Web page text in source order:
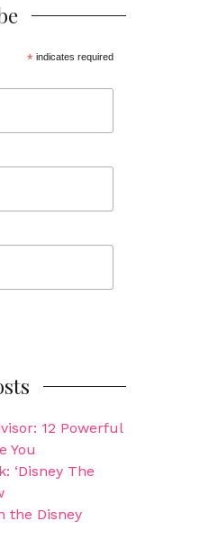
* indicates required
12 Powerful
You
‘Disney The
the Disney